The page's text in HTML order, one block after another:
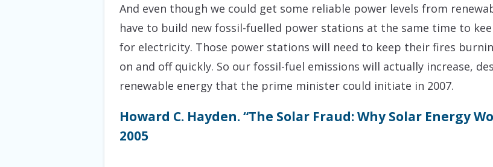
And even though we could get some reliable power levels from
have to build new fossil-fuelled power stations at the same time to
for electricity. Those power stations will need to keep their fires
on and off quickly. So our fossil-fuel emissions will actually increase,
renewable energy that the prime minister could initiate in 2007.
Howard C. Hayden. “The Solar Fraud: Why Solar Energy
2005